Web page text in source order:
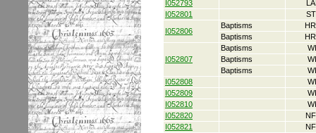
I052793
I052801
I052806
Baptisms
Baptisms
I052807
Baptisms
Baptisms
Baptisms
I052808
I052809
I052810
I052820
I052821